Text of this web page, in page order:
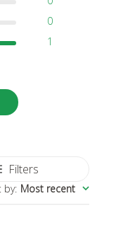
0
1
Filters
by: Most recent